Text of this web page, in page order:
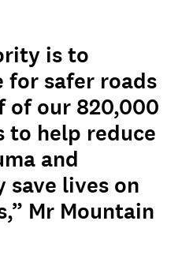
is to
for safer roads
of our 820,000
to help reduce
and
save lives on
Mr Mountain